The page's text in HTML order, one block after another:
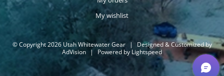
My wishlist
© Copyright 2026 Utah Whitewater Gear |
Designed & Customized by
AdVision | Powered by Lightspeed